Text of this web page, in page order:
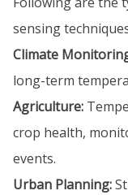
sensing
Climate
long-term
Agriculture:
crop health,
events.
Urban Planning: